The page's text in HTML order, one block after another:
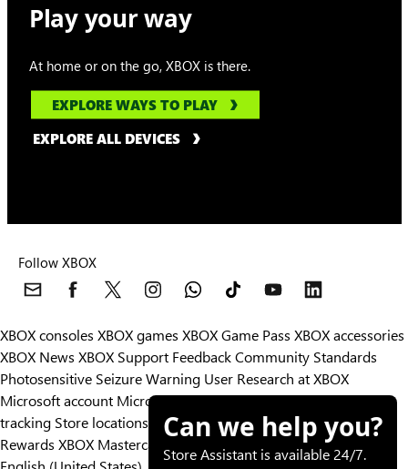
Play your way
At home or on the go, XBOX is there.
EXPLORE WAYS TO PLAY
EXPLORE ALL DEVICES
Follow XBOX
XBOX consoles XBOX games XBOX Game Pass XBOX accessories
XBOX News XBOX Support FeedbackCommunity Standards
Photosensitive Seizure Warning User Research at XBOX
Microsoft account Microsoft Store SupportReturnsOrders
tracking Store locations
Rewards XBOX Mastercard
Designed for XBOX
Can we help you?
Store Assistant is available 24/7.